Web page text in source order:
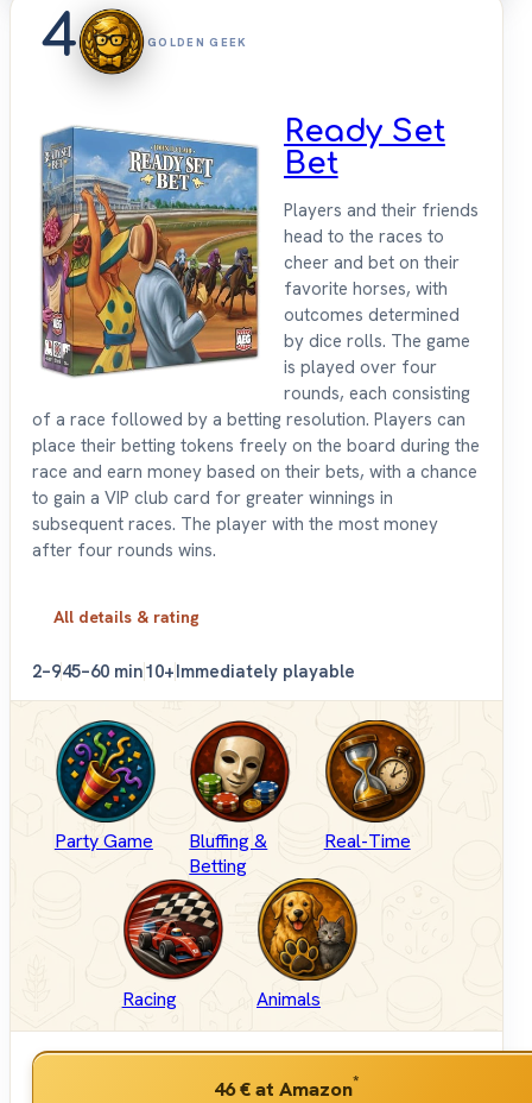
4 GOLDEN GEEK
Ready Set
Bet
Players and their friends
head to the races to
cheer and bet on their
favorite horses, with
outcomes determined
by dice rolls. The game
is played over four
rounds, each consisting
of a race followed by a betting resolution. Players can
place their betting tokens freely on the board during the
race and earn money based on their bets, with a chance
to gain a VIP club card for greater winnings in
subsequent races. The player with the most money
after four rounds wins.
All details & rating
2–945–60 min10+Immediately playable
Party Game
Bluffing &
Betting
Real-Time
Racing Animals
46 €at Amazon*